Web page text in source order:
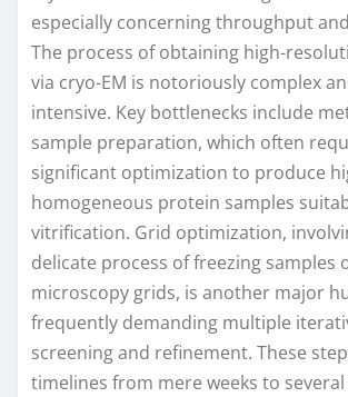
especially concerning throughput
The process of obtaining high-
via cryo-EM is notoriously complex
intensive. Key bottlenecks include
sample preparation, which often
significant optimization to produce
homogeneous protein samples
vitrification. Grid optimization,
delicate process of freezing samples
microscopy grids, is another major
frequently demanding multiple
screening and refinement. These
timelines from mere weeks to